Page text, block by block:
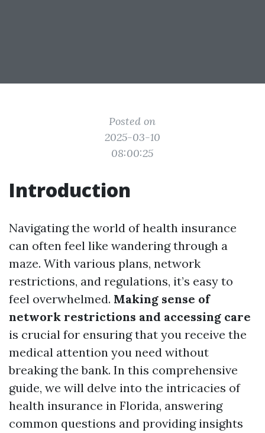
Posted on
2025-03-10
08:00:25
Introduction
Navigating the world of health insurance
can often feel like wandering through a
maze. With various plans, network
restrictions, and regulations, it’s easy to
feel overwhelmed. Making sense of
network restrictions and accessing care
is crucial for ensuring that you receive the
medical attention you need without
breaking the bank. In this comprehensive
guide, we will delve into the intricacies of
health insurance in Florida, answering
common questions and providing insights